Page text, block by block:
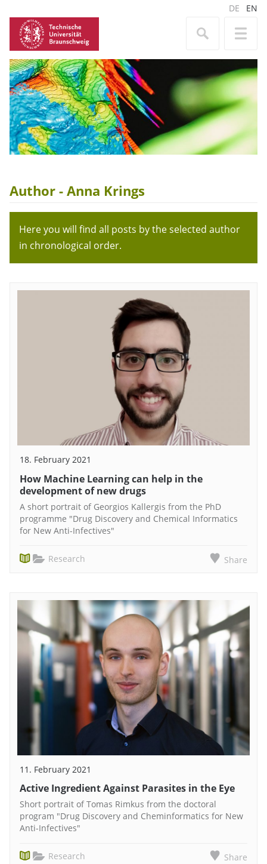
DE EN
Author - Anna Krings
Here you will find all posts by the selected author
in chronological order.
18. February 2021
How Machine Learning can help in the
development of new drugs
A short portrait of Georgios Kallergis from the PhD
programme "Drug Discovery and Chemical Informatics
for New Anti-Infectives"
Research Share
11. February 2021
Active Ingredient Against Parasites in the Eye
Short portrait of Tomas Rimkus from the doctoral
program "Drug Discovery and Cheminformatics for New
Anti-Infectives"
Research Share